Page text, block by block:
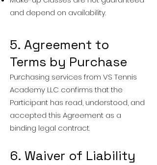
and depend on availability.
5. Agreement to
Terms by Purchase
Purchasing services from VS Tennis
Academy LLC confirms that the
Participant has read, understood, and
accepted this Agreement as a
binding legal contract.
6. Waiver of Liability